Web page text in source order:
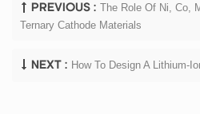
PREVIOUS : The Role Of Ni, Co,
Ternary Cathode Materials
NEXT : How To Design A Lithium-